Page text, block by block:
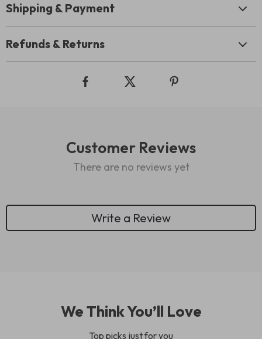
Shipping & Payment
Refunds & Returns
Customer Reviews
There are no reviews yet
Write a Review
We Think You’ll Love
Top picks just for you